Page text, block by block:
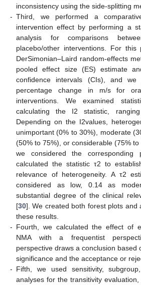
inconsistency using the side-splitting
- Third, we performed a
intervention effect by performing a
analysis for comparisons
placebo/other interventions. For
DerSimonian–Laird random-effects
pooled effect size (ES) estimate
confidence intervals (CIs), and we
percentage change in m/s for
interventions. We examined
calculating the I2 statistic,
Depending on the I2values,
unimportant (0% to 30%), moderate
(50% to 75%), or considerable (75% to
we considered the corresponding
calculated the statistic τ2 to
relevance of heterogeneity. A τ2
considered as low, 0.14 as
substantial degree of the clinical
[30]. We created both forest plots and
these results.
- Fourth, we calculated the effect of
NMA with a frequentist
perspective draws a conclusion based
significance and the acceptance or
- Fifth, we used sensitivity,
analyses for the transitivity